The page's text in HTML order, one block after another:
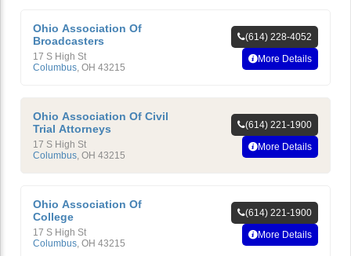
Ohio Association Of
Broadcasters
17 S High St
Columbus, OH 43215
(614) 228-4052
More Details
Ohio Association Of Civil
Trial Attorneys
17 S High St
Columbus, OH 43215
(614) 221-1900
More Details
Ohio Association Of
College
17 S High St
Columbus, OH 43215
(614) 221-1900
More Details